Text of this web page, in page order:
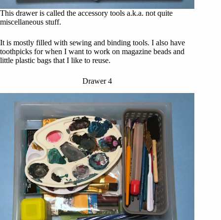
This drawer is called the accessory tools a.k.a. not quite
miscellaneous stuff.
It is mostly filled with sewing and binding tools. I also have
toothpicks for when I want to work on magazine beads and
little plastic bags that I like to reuse.
Drawer 4